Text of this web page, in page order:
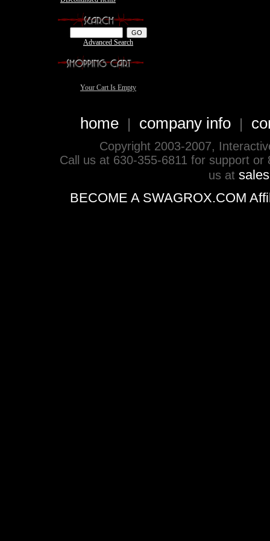
Advanced Search
Your Cart Is Empty
home| company info|
Copyright 2003-2007,
Call us at 630-355-6811 for support
us at
BECOME A SWAGROX.COM